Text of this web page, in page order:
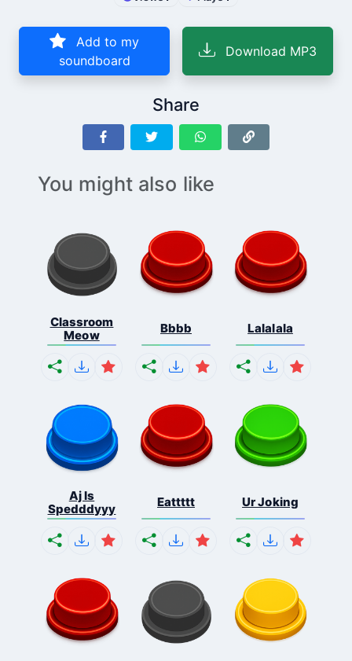
Add to my
soundboard
Download MP3
Share
You might also like
Classroom
Meow
Bbbb Lalalala
Aj Is
Spedddyyy
Eattttt Ur Joking